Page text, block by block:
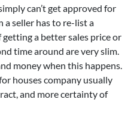
can’t get approved for
a seller has to re-list a
getting a better sales price or
time around are very slim.
money when this happens.
houses company usually
and more certainty of